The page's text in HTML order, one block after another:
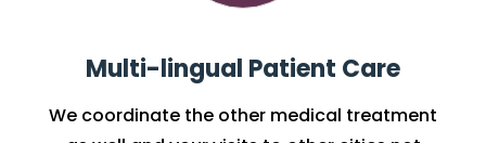
Multi-lingual Patient Care
We coordinate the other medical treatment